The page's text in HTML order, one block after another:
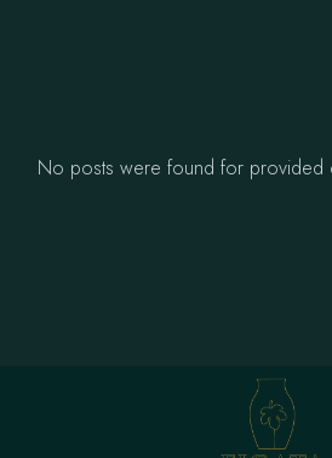
No posts were found for provided